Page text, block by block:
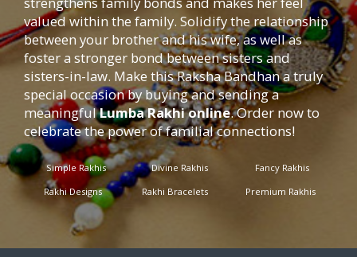
valued within the family. Solidify the relationship
between your brother and his wife, as well as
foster a stronger bond between sisters and
sisters-in-law. Make this Raksha Bandhan a truly
special occasion by buying and sending a
meaningfulLumba Rakhi online. Order now to
celebrate the power of familial connections!
Simple Rakhis Divine Rakhis
Fancy Rakhis
Rakhi Designs
Rakhi Bracelets Premium Rakhis